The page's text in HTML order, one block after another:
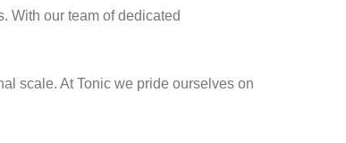
With our team of dedicated
scale. At Tonic we pride ourselves on